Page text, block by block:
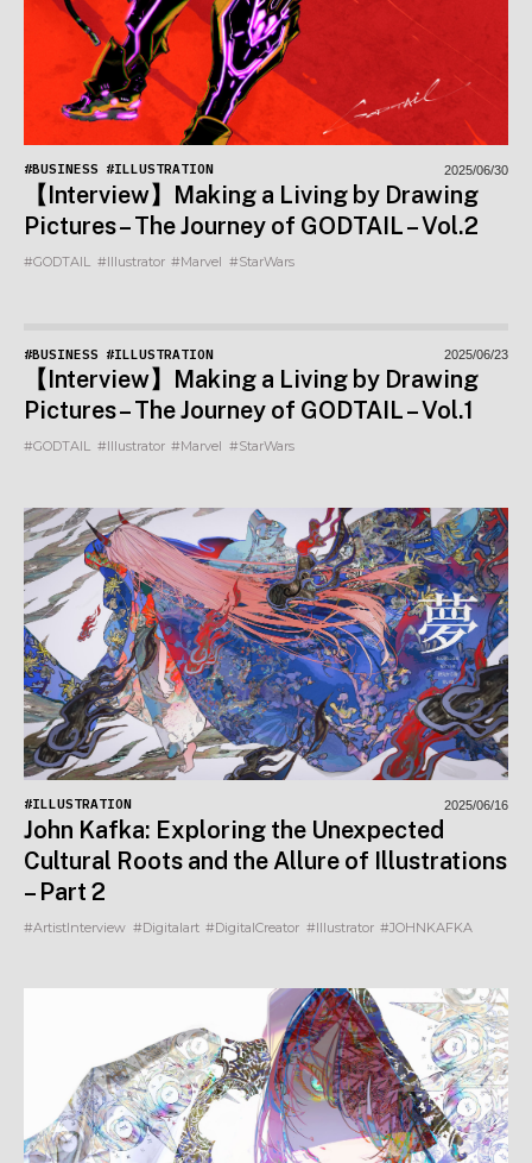
#BUSINESS #ILLUSTRATION
【Interview】Making a Living by Drawing
Pictures – The Journey of GODTAIL – Vol.2
#GODTAIL #Illustrator #Marvel #StarWars
2025/06/30
#BUSINESS #ILLUSTRATION
【Interview】Making a Living by Drawing
Pictures – The Journey of GODTAIL – Vol.1
#GODTAIL #Illustrator #Marvel #StarWars
2025/06/23
#ILLUSTRATION
John Kafka: Exploring the Unexpected
Cultural Roots and the Allure of Illustrations
– Part 2
#ArtistInterview #Digitalart #DigitalCreator #Illustrator #JOHNKAFKA
2025/06/16